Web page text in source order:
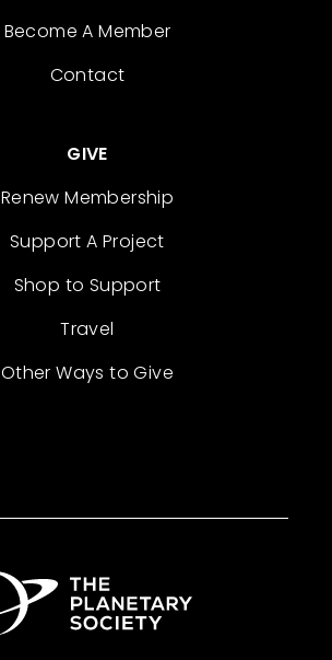
Become A Member
Contact
GIVE
Renew Membership
Support A Project
Shop to Support
Travel
Other Ways to Give